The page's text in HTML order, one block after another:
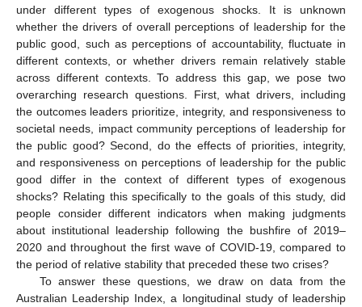
under different types of exogenous shocks. It is unknown
whether the drivers of overall perceptions of leadership for the
public good, such as perceptions of accountability, fluctuate in
different contexts, or whether drivers remain relatively stable
across different contexts. To address this gap, we pose two
overarching research questions. First, what drivers, including
the outcomes leaders prioritize, integrity, and responsiveness to
societal needs, impact community perceptions of leadership for
the public good? Second, do the effects of priorities, integrity,
and responsiveness on perceptions of leadership for the public
good differ in the context of different types of exogenous
shocks? Relating this specifically to the goals of this study, did
people consider different indicators when making judgments
about institutional leadership following the bushfire of 2019–
2020 and throughout the first wave of COVID-19, compared to
the period of relative stability that preceded these two crises?
To answer these questions, we draw on data from the
Australian Leadership Index, a longitudinal study of leadership